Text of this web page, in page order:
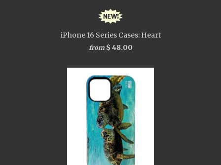
iPhone 16 Series Cases: Heart
from$ 48.00